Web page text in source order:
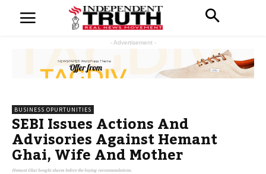
- Advertisement -
BUSINESS OPURTUNITIES
SEBI Issues Actions And
Advisories Against Hemant
Ghai, Wife And Mother
Hemant Ghai bought shares before the buying recommendations.